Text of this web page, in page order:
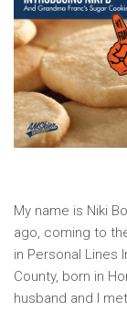
My name is Niki
ago, coming to
in Personal Lines
County, born in
husband and I